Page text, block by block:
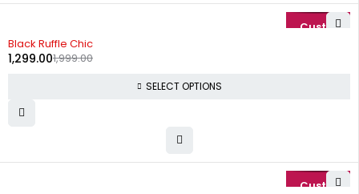
Black Ruffle Chic
1,999.00
1,299.00
SELECT OPTIONS